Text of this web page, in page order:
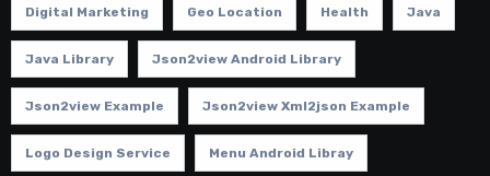
Digital Marketing Geo Location Health Java
Java Library Json2view Android Library
Json2view Example Json2view Xml2json Example
Logo Design Service Menu Android Libray